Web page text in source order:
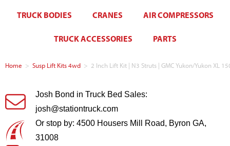
TRUCK BODIES CRANES AIR COMPRESSORS
TRUCK ACCESSORIES PARTS
Home > Susp Lift Kits 4wd > 2 Inch Lift Kit | N3 Struts | GMC Yukon/Yukon XL
Josh Bond in Truck Bed Sales:
josh@stationtruck.com
Or stop by: 4500 Housers Mill Road, Byron GA,
31008